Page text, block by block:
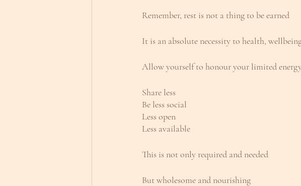
Remember, rest is not a thing to be earned
It is an absolute necessity to health,
Allow yourself to honour your limited
Share less
Be less social
Less open
Less available
This is not only required and needed
But wholesome and nourishing